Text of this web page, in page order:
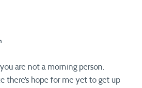
are not a morning person.
there’s hope for me yet to get up